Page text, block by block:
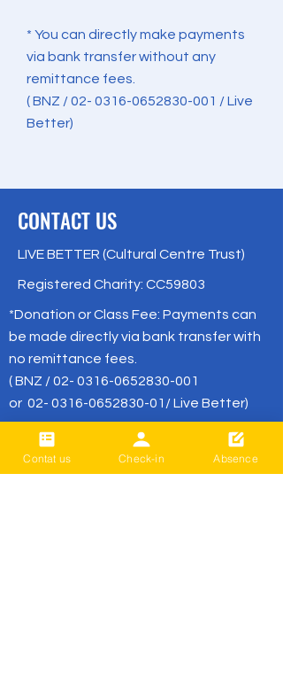
* You can directly make payments
via bank transfer without any
remittance fees.
( BNZ /02- 0316-0652830-001 / Live
Better)
CONTACT US
LIVE BETTER (Cultural Centre Trust)
Registered Charity: CC59803
*Donation or Class Fee: Payments can
be made directly via bank transfer with
no remittance fees.
( BNZ /02- 0316-0652830-001
or 02- 0316-0652830-01 / Live Better)
office@livebetter.org.nz
Contat us Check-in Absence